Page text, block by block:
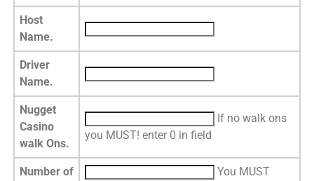
Host
Name.
Driver
Name.
Nugget
Casino
walk Ons.
If no walk ons
you MUST! enter 0 in field
Number of
You MUST